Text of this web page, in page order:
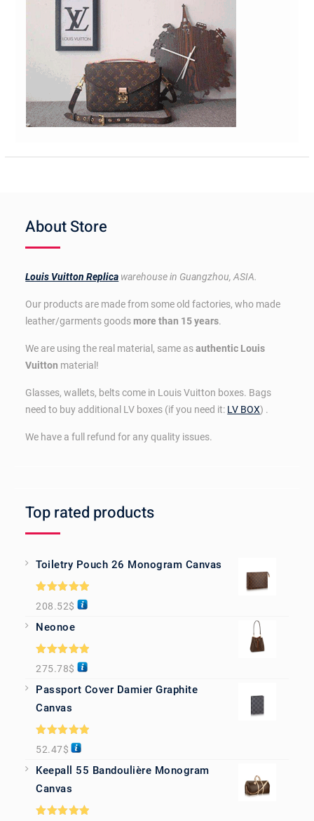
About Store
Louis Vuitton Replica warehouse in Guangzhou, ASIA.
Our products are made from some old factories, who made
leather/garments goodsmore than 15 years.
We are using the real material, same asauthentic Louis
Vuitton material!
Glasses, wallets, belts come in Louis Vuitton boxes. Bags
need to buy additional LV boxes (if you need it: LV BOX) .
We have a full refund for any quality issues.
Top rated products
Toiletry Pouch 26 Monogram Canvas
Rated5.00
out of 5
208.52$
Neonoe
Rated5.00
out of 5
275.78$
Passport Cover Damier Graphite
Canvas
Rated5.00
out of 5
52.47$
Keepall 55 Bandoulière Monogram
Canvas